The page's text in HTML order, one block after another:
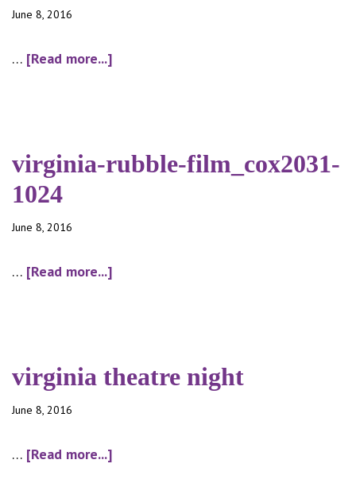
June 8, 2016
… [Read more...]about
virginia-rubble-film_cox2031-
1024
June 8, 2016
… [Read more...]about
virginia theatre night
June 8, 2016
… [Read more...]about